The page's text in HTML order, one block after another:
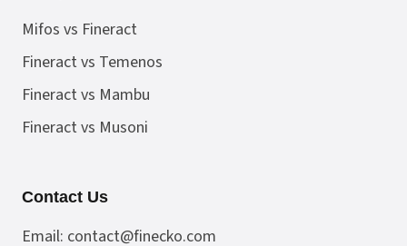
Mifos vs Fineract
Fineract vs Temenos
Fineract vs Mambu
Fineract vs Musoni
Contact Us
Email: contact@finecko.com